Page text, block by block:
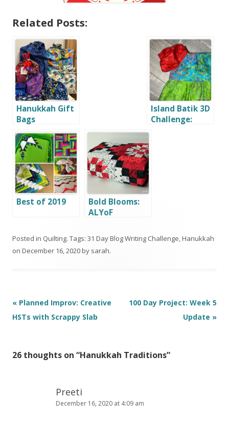
Related Posts:
Hanukkah Gift
Bags
Island Batik 3D
Challenge:
Best of 2019
Bold Blooms:
ALYoF
Finish
Posted in Quilting. Tags: 31 Day Blog Writing Challenge,Hanukkah
on December 16, 2020by sarah.
Post
navigation
« Planned Improv: Creative
HSTs with Scrappy Slab
100 Day Project: Week 5
Update »
26 thoughts on “Hanukkah Traditions”
Preeti
December 16, 2020 at 4:09 am